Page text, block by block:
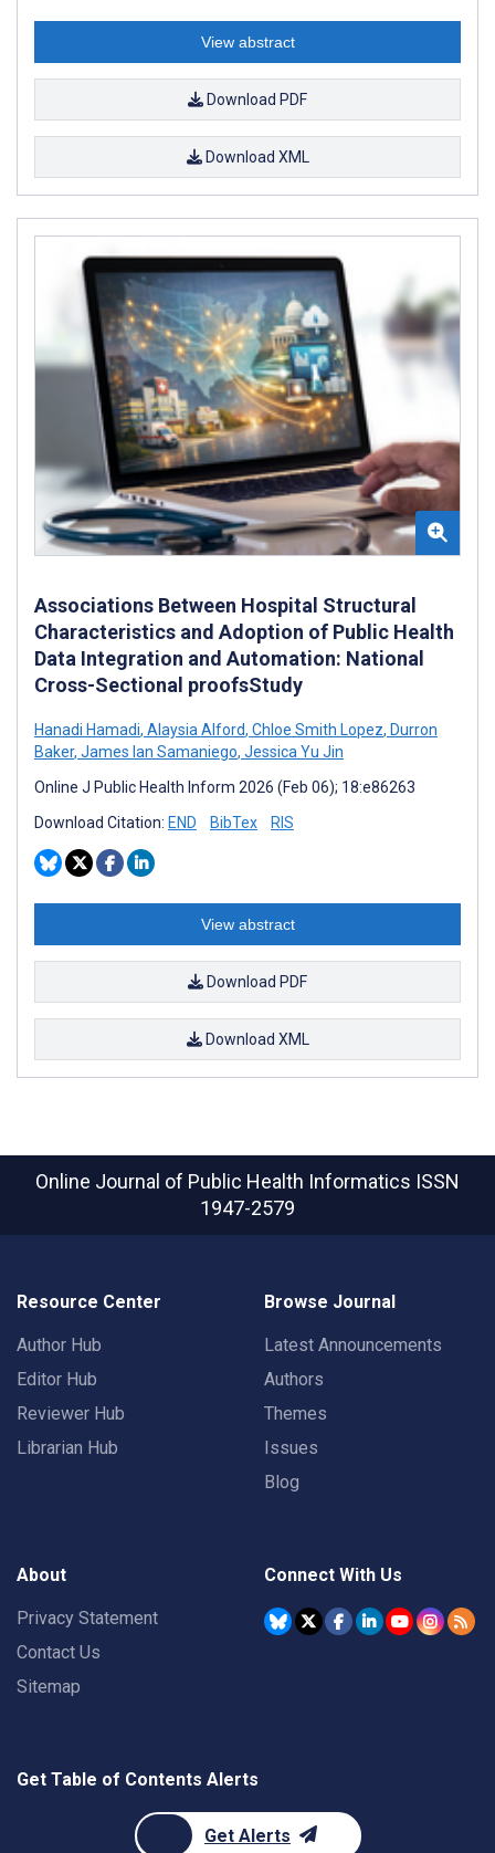
View abstract
Download PDF
Download XML
Associations Between Hospital Structural
Characteristics and Adoption of Public Health
Data Integration and Automation: National
Cross-Sectional proofsStudy
Hanadi Hamadi, Alaysia Alford, Chloe Smith Lopez, Durron
Baker, James Ian Samaniego, Jessica Yu Jin
Online J Public Health Inform 2026 (Feb 06); 18:e86263
Download Citation: END BibTex RIS
View abstract
Download PDF
Download XML
Online Journal of Public Health Informatics ISSN
1947-2579
Resource Center
Author Hub
Editor Hub
Reviewer Hub
Librarian Hub
Browse Journal
Latest Announcements
Authors
Themes
Issues
Blog
About
Privacy Statement
Contact Us
Sitemap
Connect With Us
Get Table of Contents Alerts
Get Alerts